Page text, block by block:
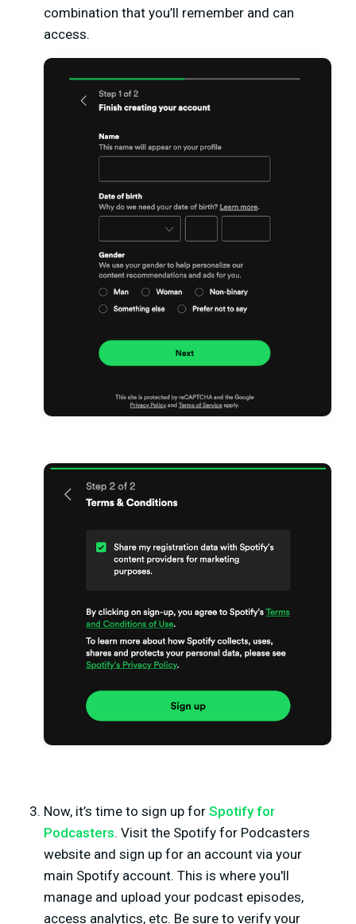
combination that you’ll remember and can
access.
Now, it’s time to sign up for Spotify for
Podcasters. Visit the Spotify for Podcasters
website and sign up for an account via your
main Spotify account. This is where you'll
manage and upload your podcast episodes,
access analytics, etc. Be sure to verify your